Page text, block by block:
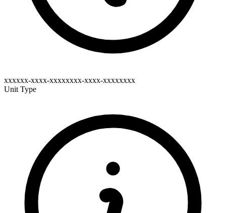
xxxxxx-xxxx-xxxxxxxx-xxxx-xxxxxxxx
Unit Type